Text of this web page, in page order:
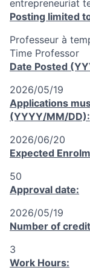
entrepreneuriat
Posting limited
Professeur à
Time Professor
Date Posted
2026/05/19
Applications
(YYYY/MM/DD):
2026/06/20
Expected
50
Approval date:
2026/05/19
Number of
3
Work Hours: